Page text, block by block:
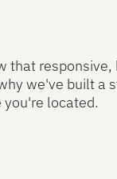
that
we've built a
located.